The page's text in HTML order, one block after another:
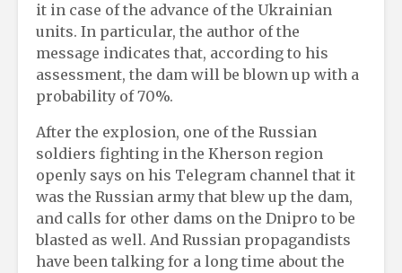
it in case of the advance of the Ukrainian
units. In particular, the author of the
message indicates that, according to his
assessment, the dam will be blown up with a
probability of 70%.
After the explosion, one of the Russian
soldiers fighting in the Kherson region
openly says on his Telegram channel that it
was the Russian army that blew up the dam,
and calls for other dams on the Dnipro to be
blasted as well. And Russian propagandists
have been talking for a long time about the